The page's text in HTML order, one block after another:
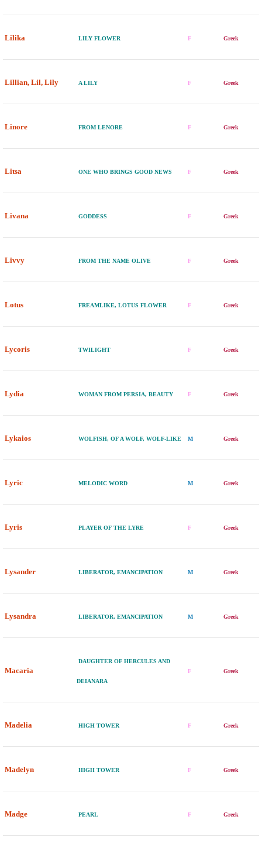
Lilika LILY FLOWER F Greek
Lillian, Lil, Lily A LILY F Greek
Linore FROM LENORE F Greek
Litsa ONE WHO BRINGS GOOD NEWS F Greek
Livana GODDESS F Greek
Livvy FROM THE NAME OLIVE F Greek
Lotus FREAMLIKE, LOTUS FLOWER F Greek
Lycoris TWILIGHT F Greek
Lydia WOMAN FROM PERSIA, BEAUTY F Greek
Lykaios WOLFISH, OF A WOLF, WOLF-LIKE M Greek
Lyric MELODIC WORD M Greek
Lyris PLAYER OF THE LYRE F Greek
Lysander LIBERATOR, EMANCIPATION M Greek
Lysandra LIBERATOR, EMANCIPATION M Greek
Macaria
DAUGHTER OF HERCULES AND
DEIANARA
F Greek
Madelia HIGH TOWER F Greek
Madelyn HIGH TOWER F Greek
Madge PEARL F Greek